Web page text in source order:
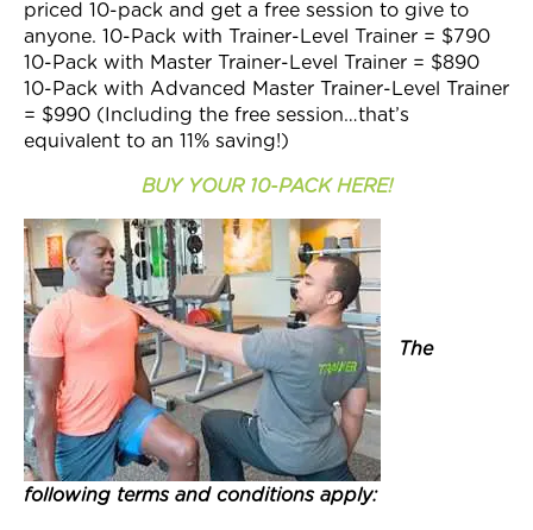
priced 10-pack and get a free session to give to
anyone. 10-Pack with Trainer-Level Trainer = $790
10-Pack with Master Trainer-Level Trainer = $890
10-Pack with Advanced Master Trainer-Level Trainer
= $990 (Including the free session…that’s
equivalent to an 11% saving!)
BUY YOUR 10-PACK HERE!
The
following terms and conditions apply: